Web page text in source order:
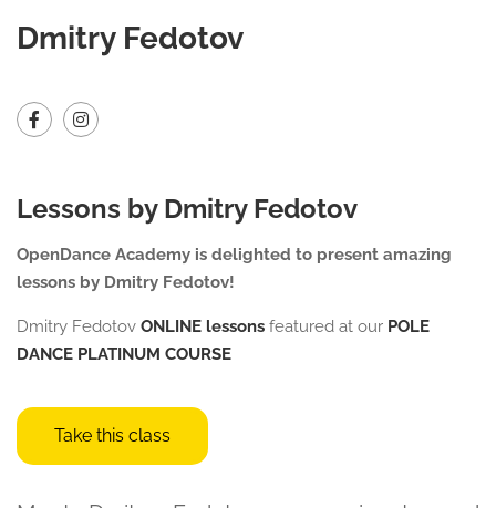
Dmitry Fedotov
Lessons by Dmitry Fedotov
OpenDance Academy is delighted to present amazing
lessons by Dmitry Fedotov!
Dmitry Fedotov ONLINE lessons featured at our POLE
DANCE PLATINUM COURSE
Take this class